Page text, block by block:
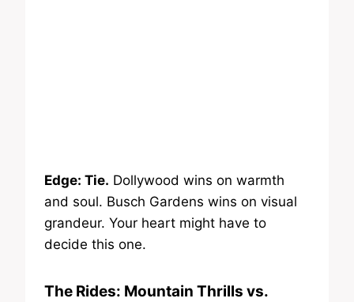
Edge: Tie. Dollywood wins on warmth
and soul. Busch Gardens wins on visual
grandeur. Your heart might have to
decide this one.
The Rides: Mountain Thrills vs.